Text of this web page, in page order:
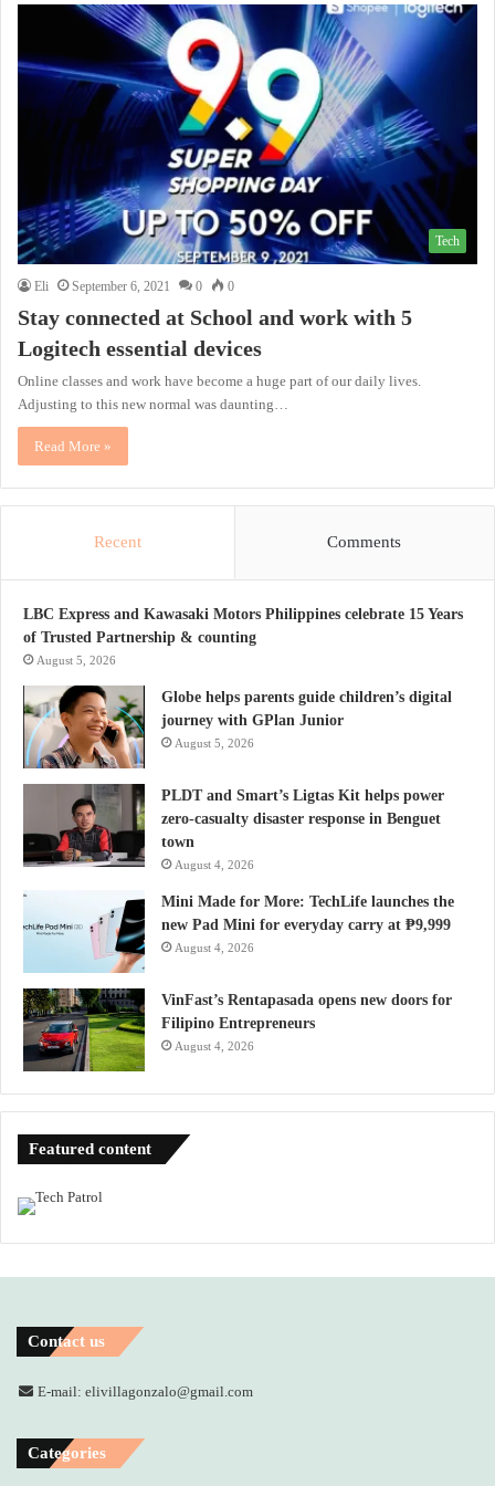
Tech
Eli September 6, 2021 0 0
Stay connected at School and work with 5
Logitech essential devices
Online classes and work have become a huge part of our daily lives.
Adjusting to this new normal was daunting…
Read More »
Recent Comments
LBC Express and Kawasaki Motors Philippines celebrate 15 Years
of Trusted Partnership & counting
August 5, 2026
Globe helps parents guide children’s digital
journey with GPlan Junior
August 5, 2026
PLDT and Smart’s Ligtas Kit helps power
zero-casualty disaster response in Benguet
town
August 4, 2026
Mini Made for More: TechLife launches the
new Pad Mini for everyday carry at ₱9,999
August 4, 2026
VinFast’s Rentapasada opens new doors for
Filipino Entrepreneurs
August 4, 2026
Featured content
Contact us
E-mail: elivillagonzalo@gmail.com
Categories